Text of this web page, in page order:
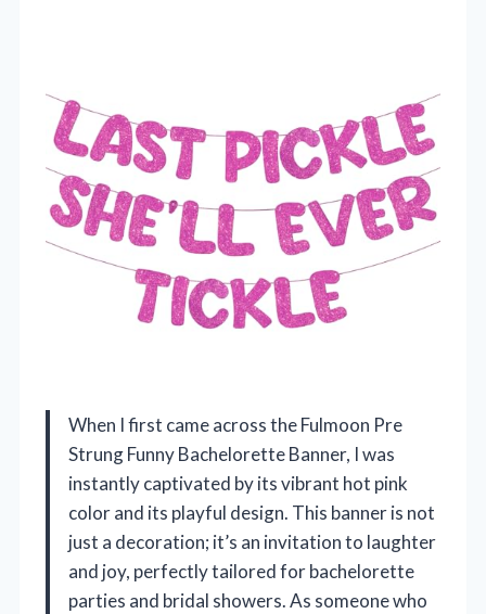
When I first came across the Fulmoon Pre
Strung Funny Bachelorette Banner, I was
instantly captivated by its vibrant hot pink
color and its playful design. This banner is not
just a decoration; it’s an invitation to laughter
and joy, perfectly tailored for bachelorette
parties and bridal showers. As someone who